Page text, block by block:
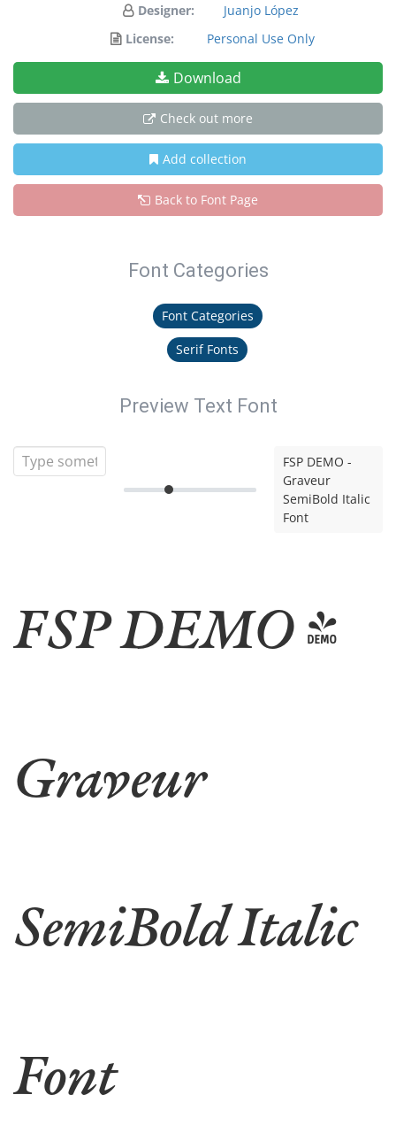
Designer:
Juanjo López
License:
Personal Use Only
Download
Check out more
Add collection
Back to Font Page
Font Categories
Font Categories
Serif Fonts
Preview Text Font
FSP DEMO -
Graveur
SemiBold Italic
Font
FSP DEMO -
Graveur
SemiBold Italic
Font